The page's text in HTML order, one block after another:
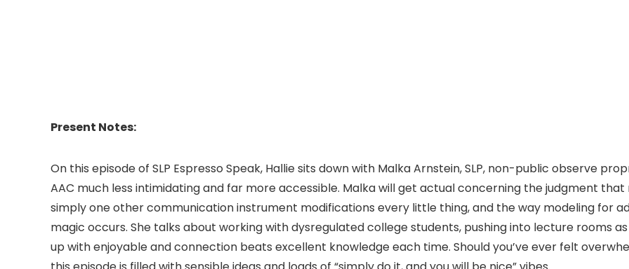
Present Notes:
On this episode of SLP Espresso Speak, Hallie sits down with Malka Arnstein, SLP, non-public observe
AAC much less intimidating and far more accessible. Malka will get actual concerning the judgment
simply one other communication instrument modifications every little thing, and the way modeling for
magic occurs. She talks about working with dysregulated college students, pushing into lecture rooms
up with enjoyable and connection beats excellent knowledge each time. Should you’ve ever felt